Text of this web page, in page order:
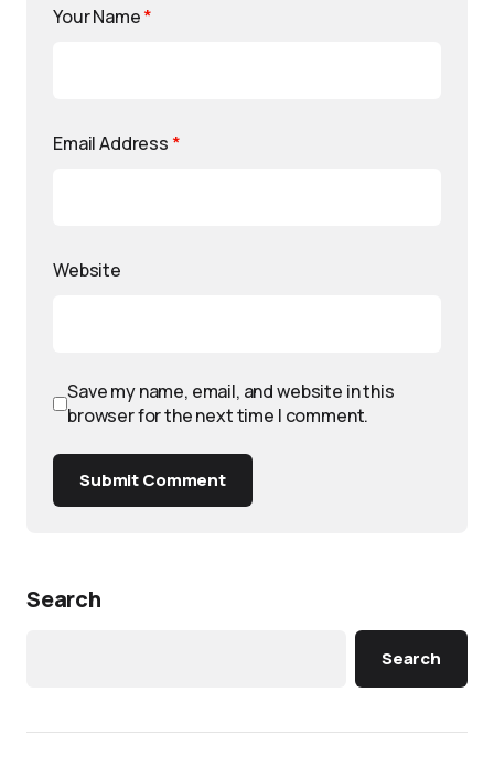
Your Name*
Email Address *
Website
Save my name, email, and website in this
browser for the next time I comment.
Submit Comment
Search
Search